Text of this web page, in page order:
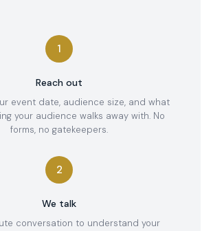
1
Reach out
event date, audience size, and what
your audience walks away with. No
forms, no gatekeepers.
2
We talk
conversation to understand your